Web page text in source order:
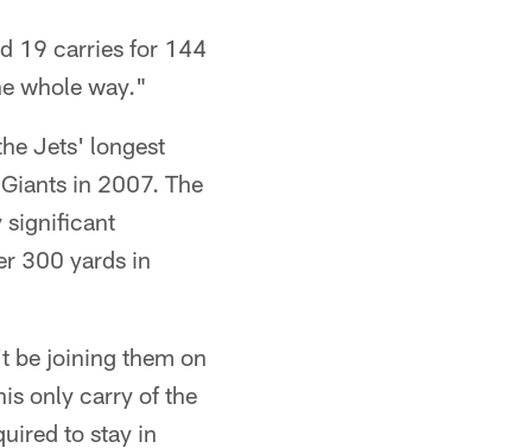
19 carries for 144
whole way."
Jets' longest
in 2007. The
significant
300 yards in
be joining them on
only carry of the
to stay in